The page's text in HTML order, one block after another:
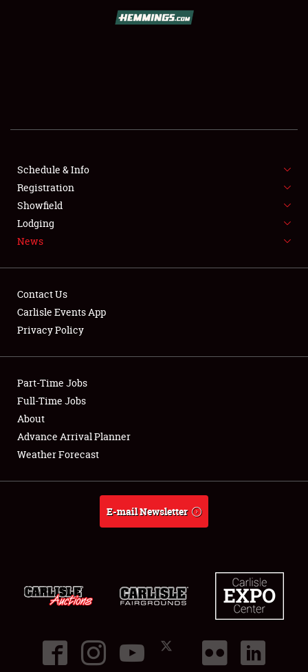
FLEA MARKET & CAR CORRAL
SPONSORSHIP
LODGING
Showfield
Club Relations
Full-Time Jobs
About
Schedule & Info
Registration
Showfield
Lodging
News
Contact Us
Carlisle Events App
Privacy Policy
Part-Time Jobs
Full-Time Jobs
About
Advance Arrival Planner
Weather Forecast
E-mail Newsletter